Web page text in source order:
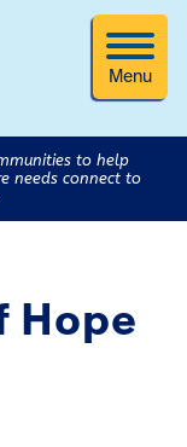
Menu
to help
needs connect to
Hope